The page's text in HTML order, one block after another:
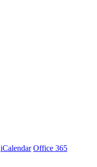
iCalendar Office 365